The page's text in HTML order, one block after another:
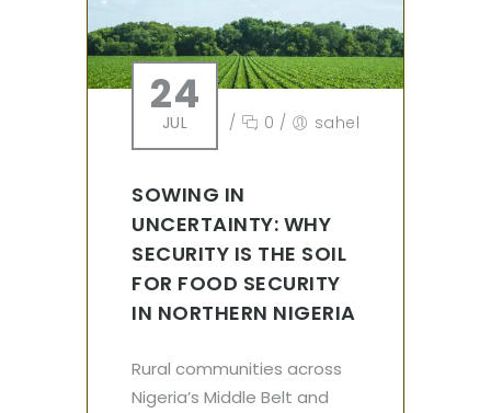
24
JUL / 0 / sahel
SOWING IN
UNCERTAINTY: WHY
SECURITY IS THE SOIL
FOR FOOD SECURITY
IN NORTHERN NIGERIA
Rural communities across
Nigeria’s Middle Belt and